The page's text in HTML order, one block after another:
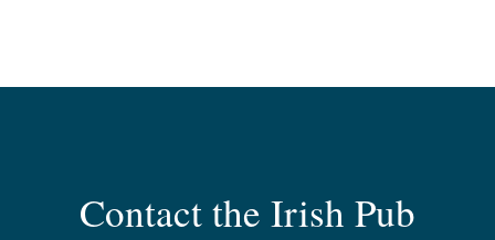
Contact the Irish Pub